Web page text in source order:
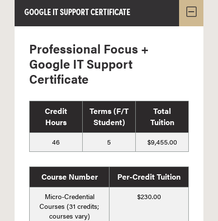
GOOGLE IT SUPPORT CERTIFICATE
Professional Focus +
Google IT Support
Certificate
Credit
Hours
Terms (F/T
Student)
Total
Tuition
46 5 $9,455.00
Course Number Per-Credit Tuition
Micro-Credential
Courses (31 credits;
courses vary)
$230.00